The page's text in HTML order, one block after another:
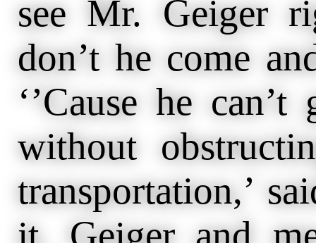
see Mr. Geiger
don’t he come
‘’Cause he
without
transportation,’